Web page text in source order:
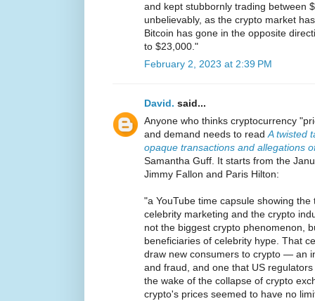
and kept stubbornly trading between
unbelievably, as the crypto market
Bitcoin has gone in the opposite
to $23,000."
February 2, 2023 at 2:39 PM
David. said...
Anyone who thinks cryptocurrency
and demand needs to read A twisted
opaque transactions and allegations
Samantha Guff. It starts from the
Jimmy Fallon and Paris Hilton:
"a YouTube time capsule showing
celebrity marketing and the crypto
not the biggest crypto phenomenon,
beneficiaries of celebrity hype. That
draw new consumers to crypto — an
and fraud, and one that US
the wake of the collapse of crypto
crypto's prices seemed to have no